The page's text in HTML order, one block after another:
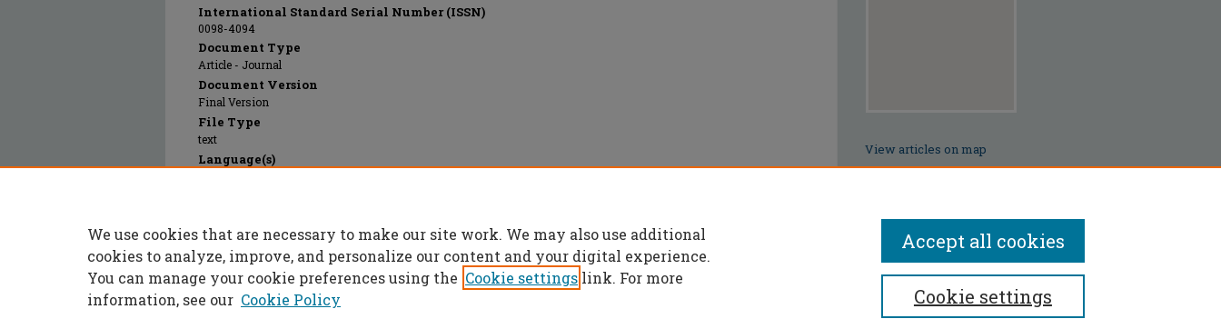
International Standard Serial Number (ISSN)
0098-4094
Document Type
Article - Journal
Document Version
Final Version
File Type
text
Language(s)
Publication Date
01 Jan 1985
View articles on map
View articles in Google Earth
We use cookies that are necessary to make our site work. We may also use additional
cookies to analyze, improve, and personalize our content and your digital experience.
You can manage your cookie preferences using the Cookie settings link. For more
information, see our Cookie Policy Cookie settings
Accept all cookies